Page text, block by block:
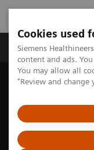
Cookies used
Siemens
content and ads.
You may allow all
"Review and
Products & Services
Home Medical